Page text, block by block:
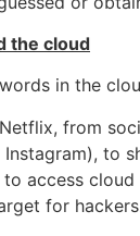
the cloud
in the
from
to
access cloud
for